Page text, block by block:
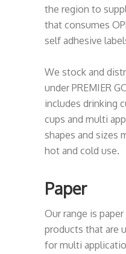
the region to
that consumes
self adhesive
We stock and
under PREMIER
includes drinking
cups and multi
shapes and sizes
hot and cold use.
Paper
Our range is
products that are
for multi